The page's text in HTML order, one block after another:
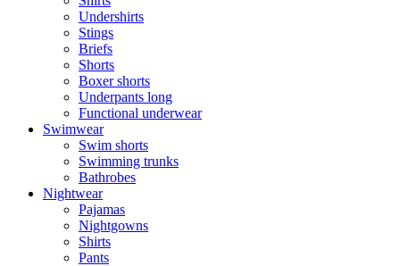
Undershirts
Stings
Briefs
Shorts
Boxer shorts
Underpants long
Functional underwear
Swimwear
Swim shorts
Swimming trunks
Bathrobes
Nightwear
Pajamas
Nightgowns
Shirts
Pants